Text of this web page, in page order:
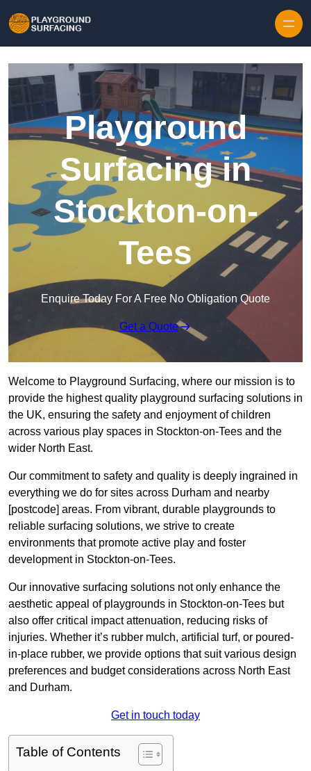
Playground
Surfacing in
Stockton-on-
Tees
Enquire Today For A Free No Obligation Quote
Get a Quote
Welcome to Playground Surfacing, where our mission is to
provide the highest quality playground surfacing solutions in
the UK, ensuring the safety and enjoyment of children
across various play spaces in Stockton-on-Tees and the
wider North East.
Our commitment to safety and quality is deeply ingrained in
everything we do for sites across Durham and nearby
[postcode] areas. From vibrant, durable playgrounds to
reliable surfacing solutions, we strive to create
environments that promote active play and foster
development in Stockton-on-Tees.
Our innovative surfacing solutions not only enhance the
aesthetic appeal of playgrounds in Stockton-on-Tees but
also offer critical impact attenuation, reducing risks of
injuries. Whether it’s rubber mulch, artificial turf, or poured-
in-place rubber, we provide options that suit various design
preferences and budget considerations across North East
and Durham.
Get in touch today
Table of Contents